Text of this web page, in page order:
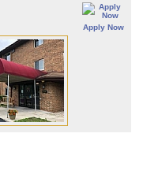
Apply Now